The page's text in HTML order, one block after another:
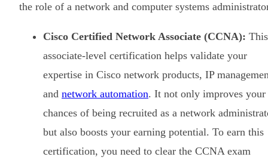
the role of a network and computer systems
Cisco Certified Network Associate (CCNA): This
associate-level certification helps validate your
expertise in Cisco network products, IP
and network automation. It not only improves your
chances of being recruited as a network
but also boosts your earning potential. To earn this
certification, you need to clear the CCNA exam